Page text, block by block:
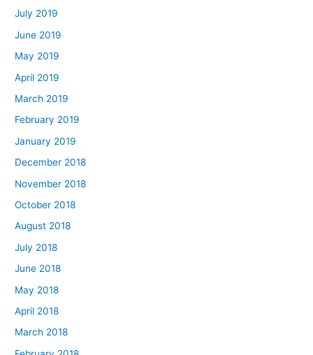
July 2019
June 2019
May 2019
April 2019
March 2019
February 2019
January 2019
December 2018
November 2018
October 2018
August 2018
July 2018
June 2018
May 2018
April 2018
March 2018